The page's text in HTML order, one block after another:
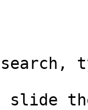
slide